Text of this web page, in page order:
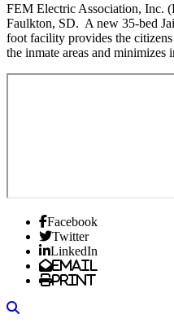
FEM Electric Association, Inc.
Faulkton, SD. A new 35-bed
foot facility provides the
the inmate areas and
Facebook
Twitter
LinkedIn
Email
Print